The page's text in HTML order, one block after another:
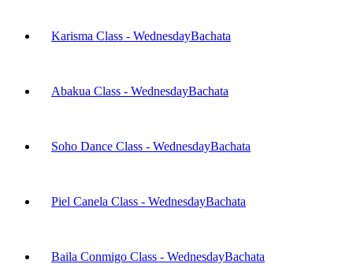
Karisma Class - WednesdayBachata
Abakua Class - WednesdayBachata
Soho Dance Class - WednesdayBachata
Piel Canela Class - WednesdayBachata
Baila Conmigo Class - WednesdayBachata